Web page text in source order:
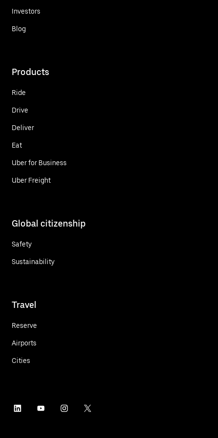
Investors
Blog
Products
Ride
Drive
Deliver
Eat
Uber for Business
Uber Freight
Global citizenship
Safety
Sustainability
Travel
Reserve
Airports
Cities